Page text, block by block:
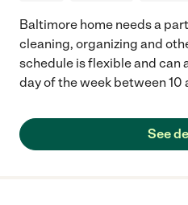
Baltimore home needs a
cleaning, organizing and
schedule is flexible and can
day of the week between 10
See